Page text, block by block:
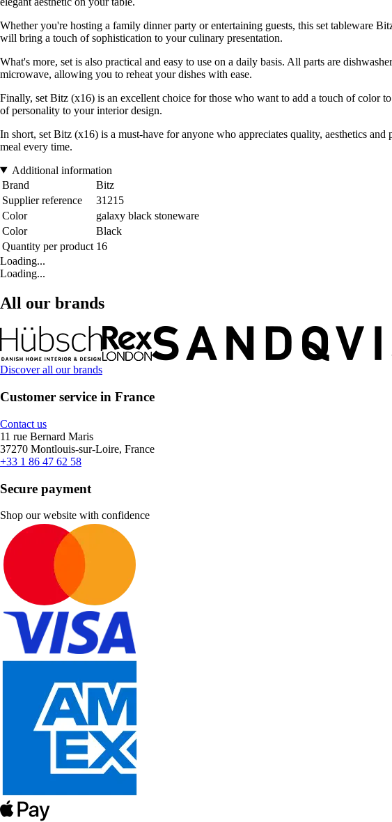
Whether you're hosting a family dinner party or entertaining guests, this set tableware
will bring a touch of sophistication to your culinary presentation.
What's more, set is also practical and easy to use on a daily basis. All parts are
microwave, allowing you to reheat your dishes with ease.
Finally, set Bitz (x16) is an excellent choice for those who want to add a touch of color
of personality to your interior design.
In short, set Bitz (x16) is a must-have for anyone who appreciates quality, aesthetics
meal every time.
Additional information
Brand
Bitz
Supplier reference
31215
Color
galaxy black stoneware
Color
Black
Quantity per product 16
Loading...
Loading...
All our brands
Discover all our brands
Customer service in France
Contact us
11 rue Bernard Maris
37270 Montlouis-sur-Loire, France
+33 1 86 47 62 58
Secure payment
Shop our website with confidence